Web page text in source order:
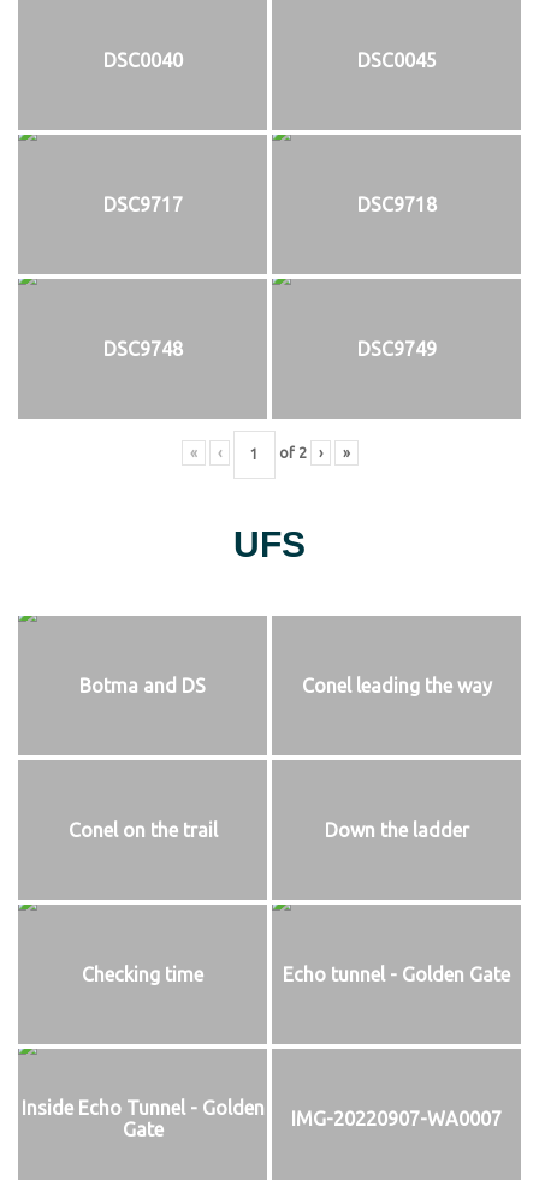
DSC0040 DSC0045
DSC9717 DSC9718
DSC9748 DSC9749
« ‹ of 2 › »
UFS
Botma and DS Conel leading the way
Conel on the trail Down the ladder
Checking time Echo tunnel - Golden Gate
Inside Echo Tunnel - Golden
Gate
IMG-20220907-WA0007